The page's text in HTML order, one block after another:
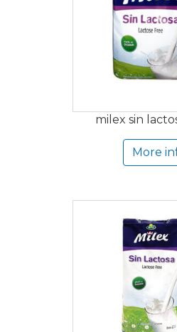
milex sin
More